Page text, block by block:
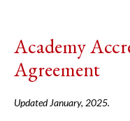
Academy
Agreement
Updated January, 2025.